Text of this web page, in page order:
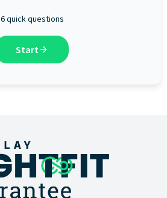
6 quick questions
Start